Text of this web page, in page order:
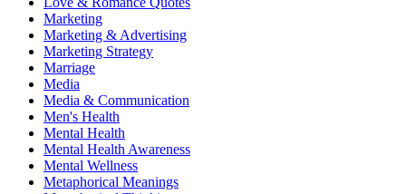
Marketing
Marketing & Advertising
Marketing Strategy
Marriage
Media
Media & Communication
Men's Health
Mental Health
Mental Health Awareness
Mental Wellness
Metaphorical Meanings